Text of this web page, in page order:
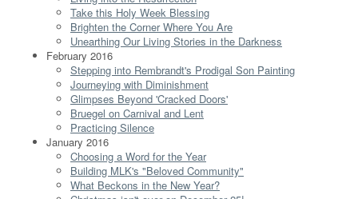
Take this Holy Week Blessing
Brighten the Corner Where You Are
Unearthing Our Living Stories in the Darkness
February 2016
Stepping into Rembrandt's Prodigal Son Painting
Journeying with Diminishment
Glimpses Beyond 'Cracked Doors'
Bruegel on Carnival and Lent
Practicing Silence
January 2016
Choosing a Word for the Year
Building MLK's "Beloved Community"
What Beckons in the New Year?